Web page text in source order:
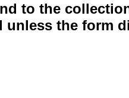
to the
unless the form